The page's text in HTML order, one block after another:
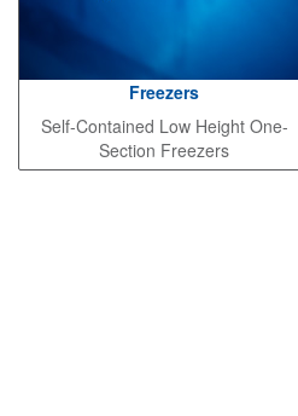
Freezers
Self-Contained Low Height One-
Section Freezers